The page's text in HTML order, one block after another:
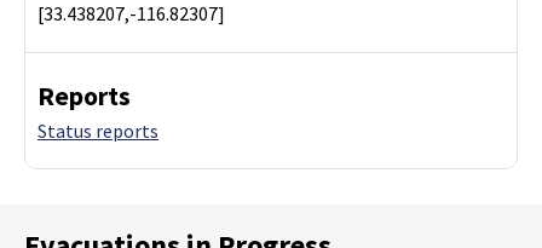
[33.438207,-116.82307]
Reports
Status reports